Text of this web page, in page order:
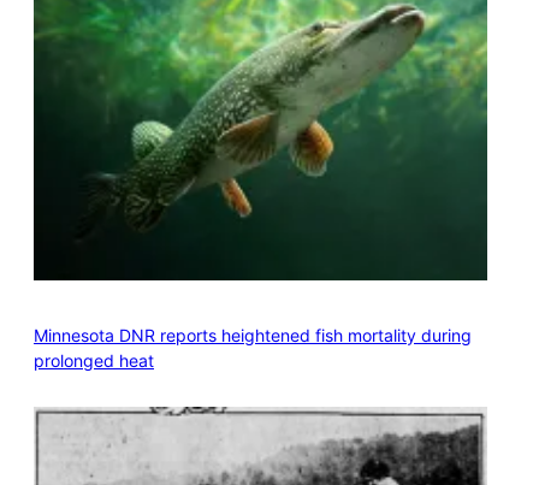
Minnesota DNR reports heightened fish mortality during
prolonged heat